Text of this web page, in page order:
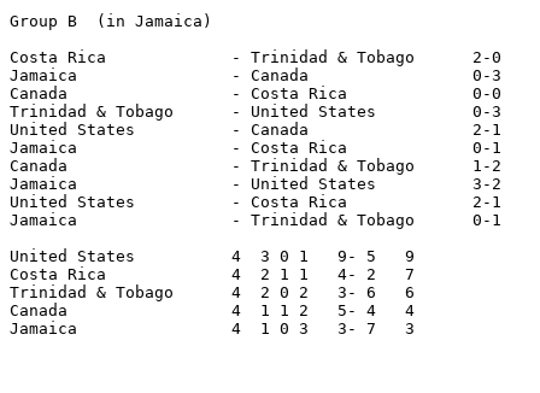
Group B  (in Jamaica)
Costa Rica             - Trinidad & Tobago      2-0
Jamaica                - Canada                 0-3
Canada                 - Costa Rica             0-0
Trinidad & Tobago      - United States          0-3
United States          - Canada                 2-1
Jamaica                - Costa Rica             0-1
Canada                 - Trinidad & Tobago      1-2
Jamaica                - United States          3-2
United States          - Costa Rica             2-1
Jamaica                - Trinidad & Tobago      0-1
United States          4  3 0 1   9- 5   9
Costa Rica             4  2 1 1   4- 2   7
Trinidad & Tobago      4  2 0 2   3- 6   6
Canada                 4  1 1 2   5- 4   4
Jamaica                4  1 0 3   3- 7   3